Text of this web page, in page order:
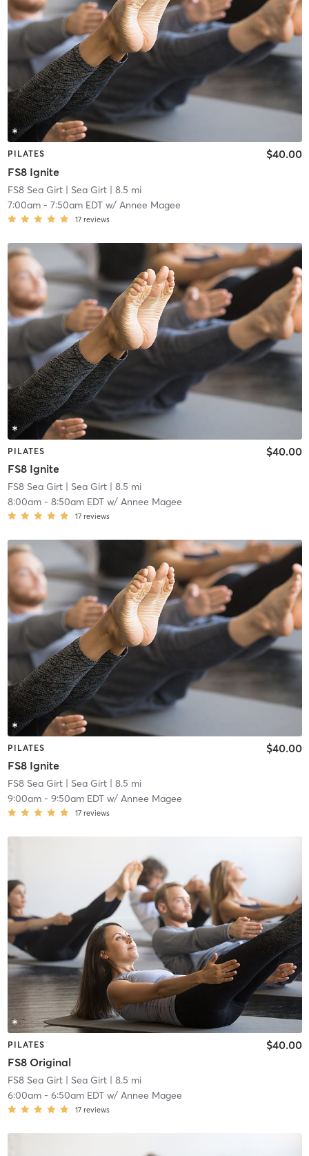
PILATES
FS8 Ignite
$40.00
FS8 Sea Girt| Sea Girt| 8.5 mi
7:00am- 7:50am EDTw/ Annee Magee
17 reviews
PILATES
FS8 Ignite
$40.00
FS8 Sea Girt| Sea Girt| 8.5 mi
8:00am- 8:50am EDTw/ Annee Magee
17 reviews
PILATES
FS8 Ignite
$40.00
FS8 Sea Girt| Sea Girt| 8.5 mi
9:00am- 9:50am EDTw/ Annee Magee
17 reviews
PILATES
FS8 Original
$40.00
FS8 Sea Girt| Sea Girt| 8.5 mi
6:00am- 6:50am EDTw/ Annee Magee
17 reviews